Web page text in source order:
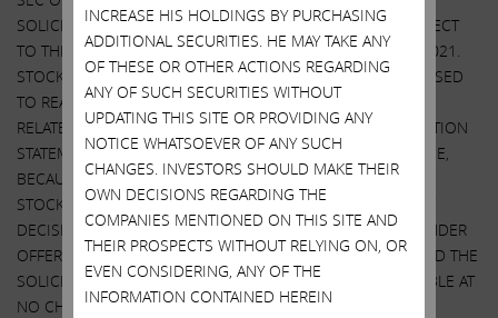
SOLICITATION/ RECOMMENDATION STATEMENT WITH RESPECT
TO THE TENDER OFFER WITH THE SEC ON NOVEMBER 9, 2021.
STOCKHOLDERS OF SOUTHWEST GAS ARE STRONGLY ADVISED
TO READ THE TENDER OFFER STATEMENT (INCLUDING THE
RELATED EXHIBITS) AND THE SOLICITATION/RECOMMENDATION
STATEMENT, AS THEY MAY BE AMENDED FROM TIME TO TIME,
BECAUSE THEY CONTAIN IMPORTANT INFORMATION THAT
STOCKHOLDERS SHOULD CONSIDER BEFORE MAKING ANY
DECISION REGARDING TENDERING THEIR SHARES. THE TENDER
OFFER STATEMENT (INCLUDING THE RELATED EXHIBITS) AND THE
SOLICITATION/RECOMMENDATION STATEMENT ARE AVAILABLE AT
NO CHARGE ON THE SEC’S WEBSITE AT WWW.SEC.GOV. THE
INCREASE HIS HOLDINGS BY PURCHASING
ADDITIONAL SECURITIES. HE MAY TAKE ANY
OF THESE OR OTHER ACTIONS REGARDING
ANY OF SUCH SECURITIES WITHOUT
UPDATING THIS SITE OR PROVIDING ANY
NOTICE WHATSOEVER OF ANY SUCH
CHANGES. INVESTORS SHOULD MAKE THEIR
OWN DECISIONS REGARDING THE
COMPANIES MENTIONED ON THIS SITE AND
THEIR PROSPECTS WITHOUT RELYING ON, OR
EVEN CONSIDERING, ANY OF THE
INFORMATION CONTAINED HEREIN